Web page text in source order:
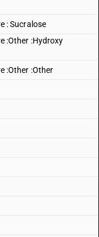
: Sucralose
:Other :Hydroxy
:Other :Other